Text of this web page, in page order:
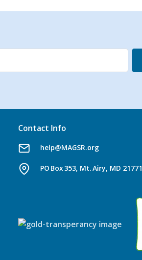
Contact Info
help@MAGSR.org
PO Box 353, Mt. Airy, MD 21771